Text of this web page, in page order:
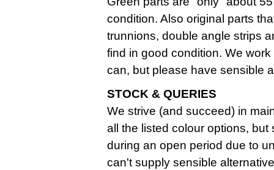
condition. Also original parts
trunnions, double angle strips
find in good condition. We
can, but please have sensible
STOCK & QUERIES
We strive (and succeed) in
all the listed colour options,
during an open period due to
can't supply sensible